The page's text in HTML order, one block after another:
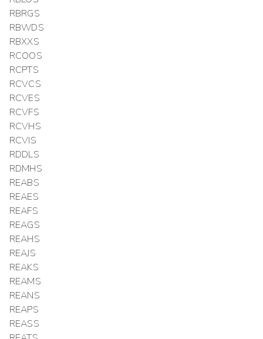
RBRGS
RBWDS
RBXXS
RCOOS
RCPTS
RCVCS
RCVES
RCVFS
RCVHS
RCVIS
RDDLS
RDMHS
REABS
REAES
REAFS
REAGS
REAHS
REAJS
REAKS
REAMS
REANS
REAPS
REASS